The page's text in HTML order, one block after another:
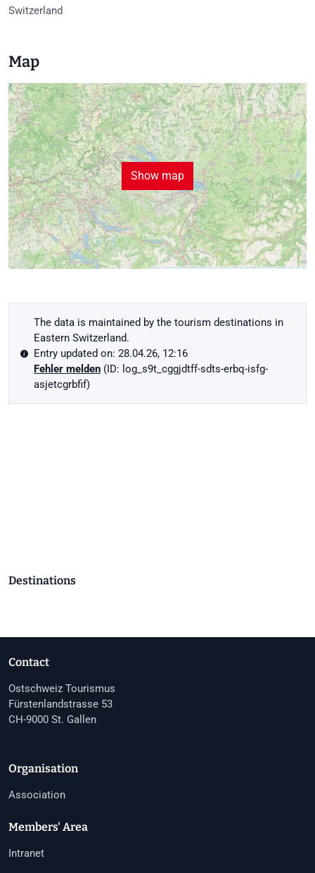
Switzerland
Map
Show map
The data is maintained by the tourism destinations in
Eastern Switzerland.
Entry updated on: 28.04.26, 12:16
Fehler melden (ID: log_s9t_cggjdtff-sdts-erbq-isfg-
asjetcgrbfif)
Destinations
Contact
Ostschweiz Tourismus
Fürstenlandstrasse 53
CH-9000 St. Gallen
Organisation
Association
Members' Area
Intranet